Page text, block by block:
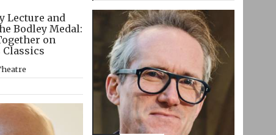
Lecture and
Bodley Medal:
on
Classics